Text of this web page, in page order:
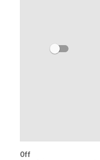
Off